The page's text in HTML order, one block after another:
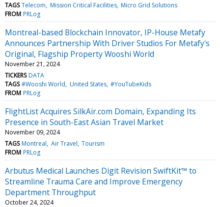
TAGS Telecom Mission Critical Facilities Micro Grid Solutions
FROM PRLog
Montreal-based Blockchain Innovator, IP-House Metafy
Announces Partnership With Driver Studios For Metafy's
Original, Flagship Property Wooshi World
November 21, 2024
TICKERS DATA
TAGS #Wooshi World United States #YouTubeKids
FROM PRLog
FlightList Acquires SilkAir.com Domain, Expanding Its
Presence in South-East Asian Travel Market
November 09, 2024
TAGS Montreal Air Travel Tourism
FROM PRLog
Arbutus Medical Launches Digit Revision SwiftKit™ to
Streamline Trauma Care and Improve Emergency
Department Throughput
October 24, 2024